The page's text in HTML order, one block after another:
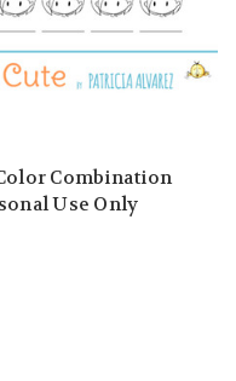
Combination
Use Only